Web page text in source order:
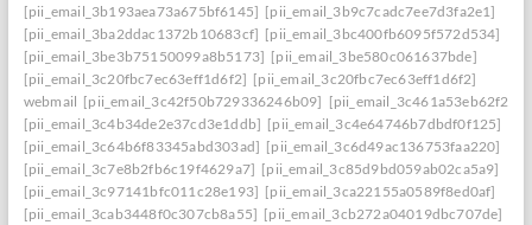
[pii_email_3b193aea73a675bf6145] [pii_email_3b9c7cadc7ee7d3fa2e1]
[pii_email_3ba2ddac1372b10683cf] [pii_email_3bc400fb6095f572d534]
[pii_email_3be3b75150099a8b5173] [pii_email_3be580c061637bde]
[pii_email_3c20fbc7ec63eff1d6f2] [pii_email_3c20fbc7ec63eff1d6f2]
webmail [pii_email_3c42f50b729336246b09]
[pii_email_3c4b34de2e37cd3e1ddb] [pii_email_3c4e64746b7dbdf0f125]
[pii_email_3c64b6f83345abd303ad] [pii_email_3c6d49ac136753faa220]
[pii_email_3c7e8b2fb6c19f4629a7] [pii_email_3c85d9bd059ab02ca5a9]
[pii_email_3c97141bfc011c28e193] [pii_email_3ca22155a0589f8ed0af]
[pii_email_3cab3448f0c307cb8a55] [pii_email_3cb272a04019dbc707de]